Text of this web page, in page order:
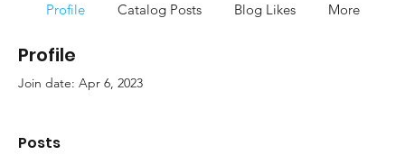
Profile
Join date: Apr 6, 2023
Posts
Profile Catalog Posts Blog Likes More